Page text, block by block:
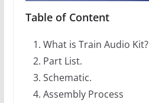
Table of Content
What is Train Audio Kit?
Part List.
Schematic.
Assembly Process